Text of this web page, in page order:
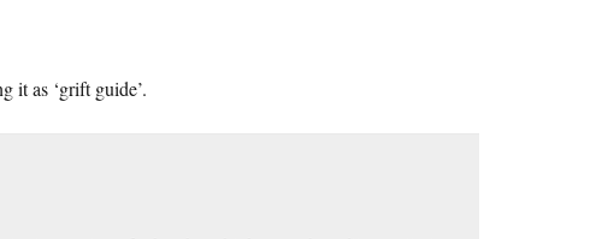
it as ‘grift guide’.